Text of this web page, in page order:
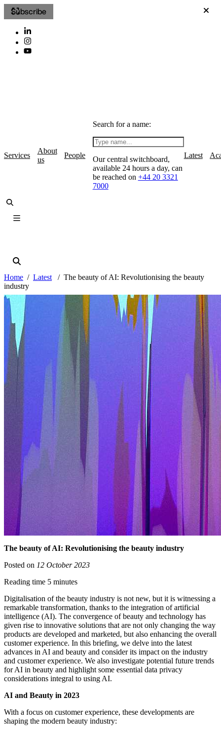
Subscribe
Services
About
us
People
Search for a name:
Our central switchboard,
available 24 hours a day, can
be reached on +44 20 3321
7000
Latest
Home Latest
The beauty of AI: Revolutionising the beauty
industry
The beauty of AI: Revolutionising the beauty industry
Posted on 12 October 2023
Reading time 5 minutes
Digitalisation of the beauty industry is not new, but it is witnessing a
remarkable transformation, thanks to the integration of artificial
intelligence (AI). The convergence of beauty and technology has
given rise to innovative solutions that are not only changing the way
products are developed and marketed, but also enhancing the overall
customer experience. In this briefing, we delve into the latest
advances in AI and beauty and consider its impact on the industry
and customer experience. We also investigate potential future trends
for AI in beauty and highlight some essential data privacy
considerations integral to using AI.
AI and Beauty in 2023
With a focus on customer experience, these developments are
shaping the modern beauty industry: